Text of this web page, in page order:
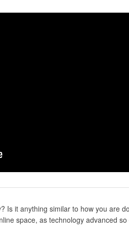
Is it anything similar to how you are
space, as technology advanced so